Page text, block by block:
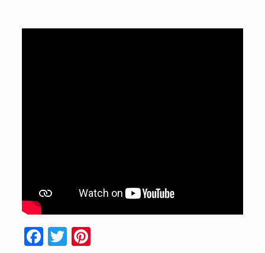
Facebook
TwitterPinterest